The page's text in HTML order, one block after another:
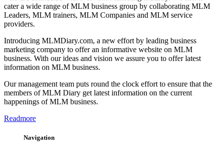
cater a wide range of MLM business group by collaborating MLM
Leaders, MLM trainers, MLM Companies and MLM service
providers.
Introducing MLMDiary.com, a new effort by leading business
marketing company to offer an informative website on MLM
business. With our ideas and vision we assure you to offer latest
information on MLM business.
Our management team puts round the clock effort to ensure that the
members of MLM Diary get latest information on the current
happenings of MLM business.
Readmore
Navigation